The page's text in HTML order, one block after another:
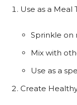
Use as a Meal
Sprinkle on
Mix with
Use as a
Create